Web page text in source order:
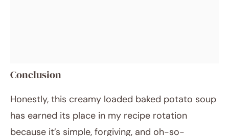
Conclusion
Honestly, this creamy loaded baked potato soup
has earned its place in my recipe rotation
because it’s simple, forgiving, and oh-so-